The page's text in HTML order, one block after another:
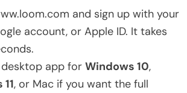
and sign up with your
account, or Apple ID. It takes
app for Windows 10,
, or Mac if you want the full